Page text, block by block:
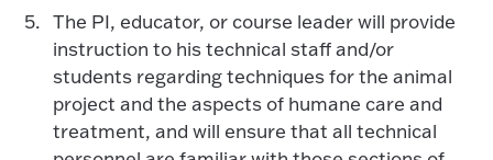
The PI, educator, or course leader will provide
instruction to his technical staff and/or
students regarding techniques for the animal
project and the aspects of humane care and
treatment, and will ensure that all technical